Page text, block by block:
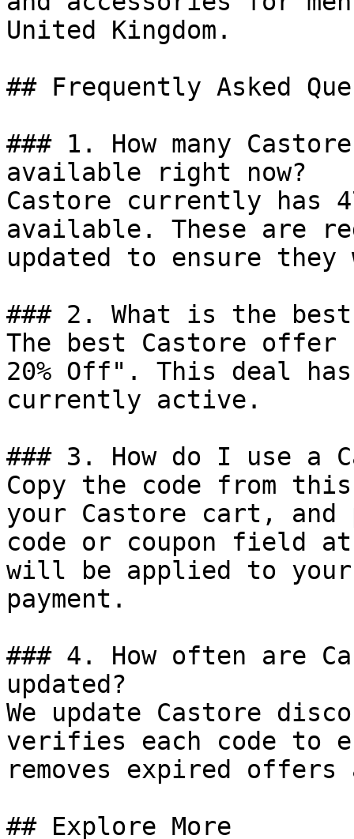
United Kingdom.
## Frequently Asked
### 1. How many
available right now?
Castore currently has
available. These are
updated to ensure
### 2. What is the
The best Castore
20% Off". This deal
currently active.
### 3. How do I use a
Copy the code from
your Castore cart, and
code or coupon field
will be applied to
payment.
### 4. How often are
updated?
We update Castore
verifies each code to
removes expired
## Explore More